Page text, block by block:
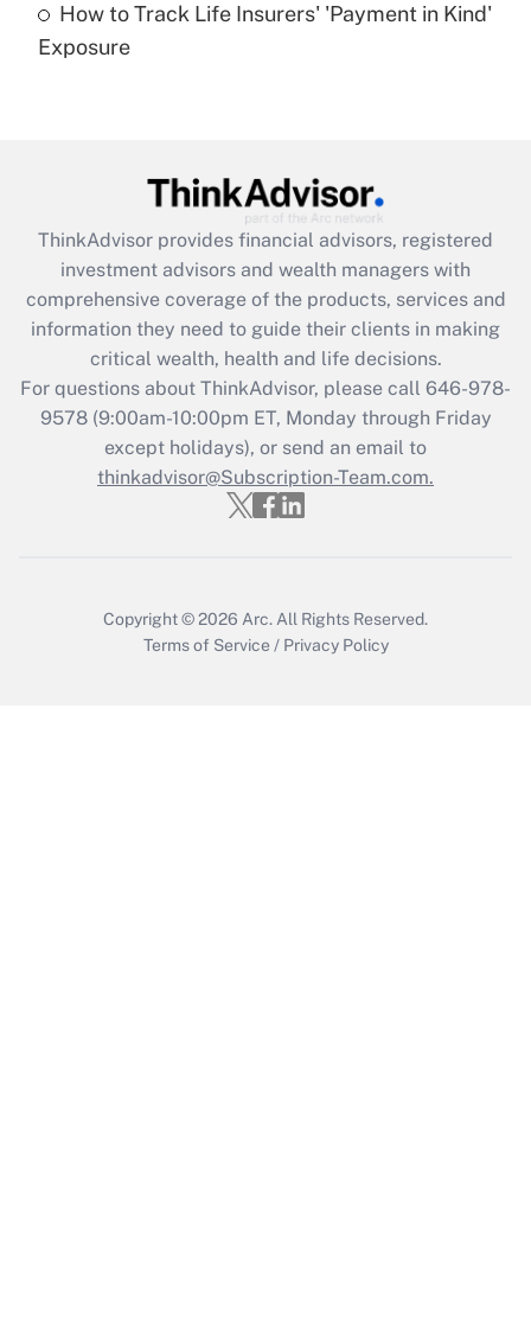
Get Answer
Get Answer
What is the CARES Act employee
retention tax credit that was available
during 2020 and 2021?
Get Answer
Recently Updated Q&As
Who must file a return?
How to Track Life Insurers' 'Payment in Kind'
Exposure
ThinkAdvisor provides financial advisors, registered
investment advisors and wealth managers with
comprehensive coverage of the products, services and
information they need to guide their clients in making
critical wealth, health and life decisions.
For questions about ThinkAdvisor, please call 646-978-
9578(9:00am-10:00pm ET, Monday through Friday
except holidays), or send an email to
thinkadvisor@Subscription-Team.com.
Copyright © 2026 Arc. All Rights Reserved.
Terms of Service / Privacy Policy